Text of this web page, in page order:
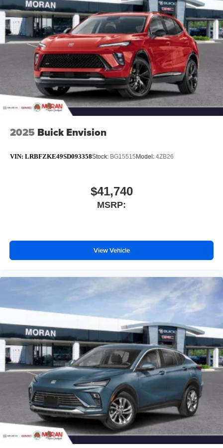
SiriusXM with 360L transforms your ride with our
most extensive and personalized radio
experience on the road that lets you enjoy ad-free
music, talk and news, live sports, comedy,
podcasts and more
Experience SiriusXM wherever you go in your
vehicle and on the SiriusXM app with
personalization features to make discovering
your perfect entertainment easier than ever
before
Buick QuietTuning™ helps ensure a quiet,
Wireless Apple CarPlay
5G vehicle connectivity
2025 Buick Envision
VIN: LRBFZKE49SD093358Stock: BG15515 Model: 4ZB26
$41,740
MSRP:
View Vehicle